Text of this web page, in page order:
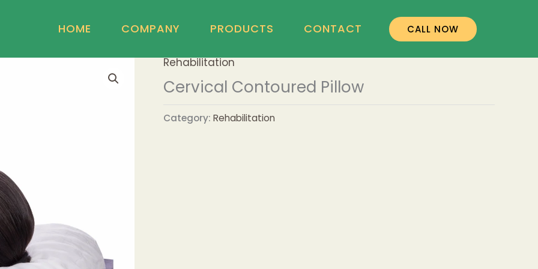
HOME COMPANY PRODUCTS CONTACT CALL NOW
Rehabilitation
Cervical Contoured Pillow
Category: Rehabilitation